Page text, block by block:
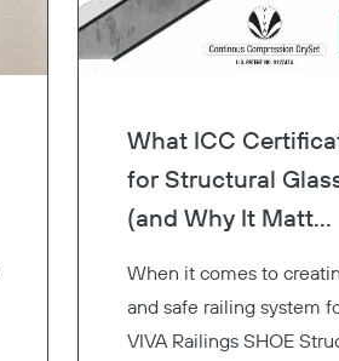
What ICC
for Structural
(and Why It Matt...
When it comes to
and safe railing system
VIVA Railings SHOE